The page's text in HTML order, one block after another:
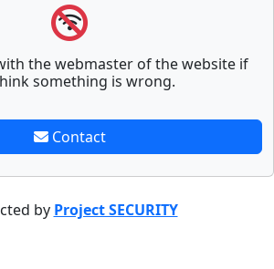
the webmaster of the website if
something is wrong.
Contact
by Project SECURITY